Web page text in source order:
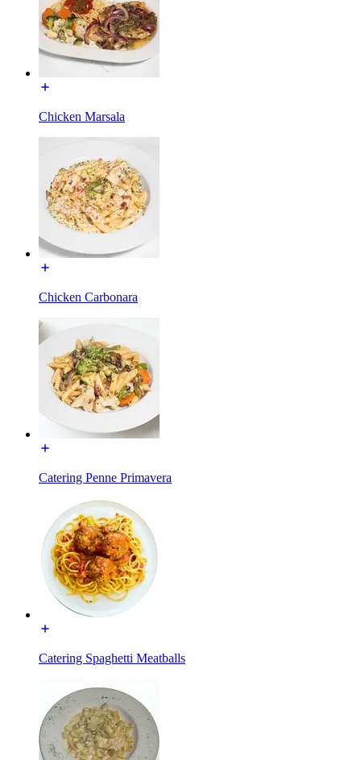
Chicken Marsala
Chicken Carbonara
Catering Penne Primavera
Catering Spaghetti Meatballs